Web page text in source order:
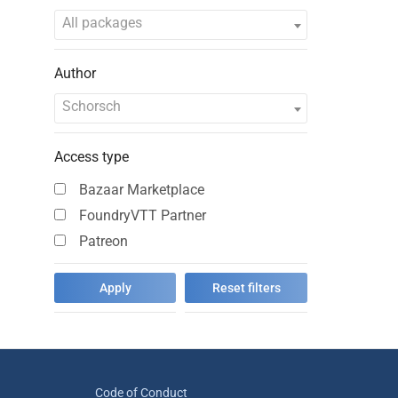
All packages
Author
Schorsch
Access type
Bazaar Marketplace
FoundryVTT Partner
Patreon
Code of Conduct